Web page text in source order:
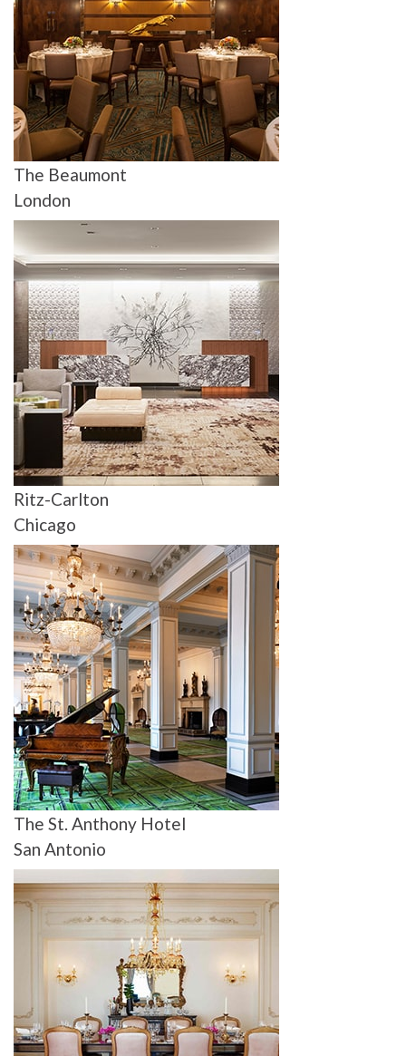
The Beaumont
London
Ritz-Carlton
Chicago
The St. Anthony Hotel
San Antonio